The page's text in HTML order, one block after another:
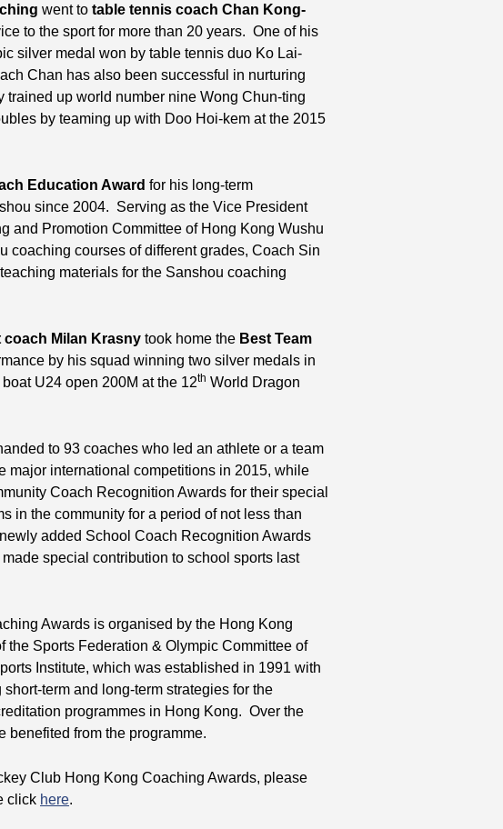
went to table tennis coach Chan Kong-
to the sport for more than 20 years. One of his
silver medal won by table tennis duo Ko Lai-
Chan has also been successful in nurturing
up world number nine Wong Chun-ting
by teaming up with Doo Hoi-kem at the 2015
Education Award for his long-term
since 2004. Serving as the Vice President
and Promotion Committee of Hong Kong Wushu
coaching courses of different grades, Coach Sin
materials for the Sanshou coaching
Milan Krasny took home the Best Team
by his squad winning two silver medals in
U24 open 200M at the 12th World Dragon
to 93 coaches who led an athlete or a team
major international competitions in 2015, while
Coach Recognition Awards for their special
in the community for a period of not less than
added School Coach Recognition Awards
special contribution to school sports last
Awards is organised by the Hong Kong
Sports Federation & Olympic Committee of
Institute, which was established in 1991 with
term and long-term strategies for the
programmes in Hong Kong. Over the
benefited from the programme.
Club Hong Kong Coaching Awards, please
click here.